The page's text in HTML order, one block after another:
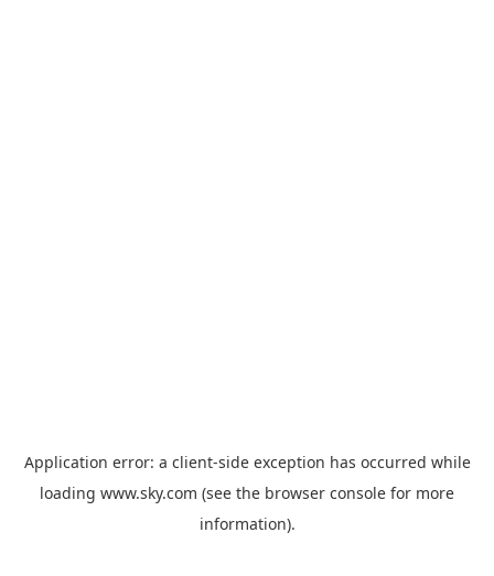
Application error: a client-side exception has occurred while
loading www.sky.com (see the browser console for more
information).